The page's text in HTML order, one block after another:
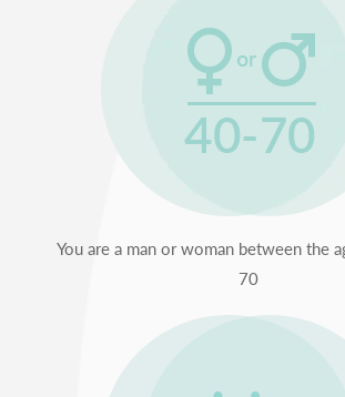
You are a man or woman between the
70